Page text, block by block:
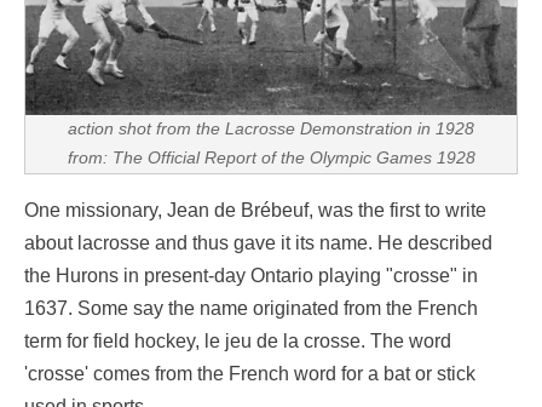
action shot from the Lacrosse Demonstration in 1928
from: The Official Report of the Olympic Games 1928
One missionary, Jean de Brébeuf, was the first to write
about lacrosse and thus gave it its name. He described
the Hurons in present-day Ontario playing "crosse" in
1637. Some say the name originated from the French
term for field hockey, le jeu de la crosse. The word
'crosse' comes from the French word for a bat or stick